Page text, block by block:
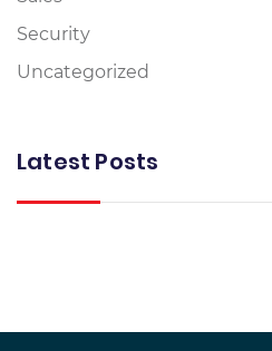
Security
Uncategorized
Latest Posts